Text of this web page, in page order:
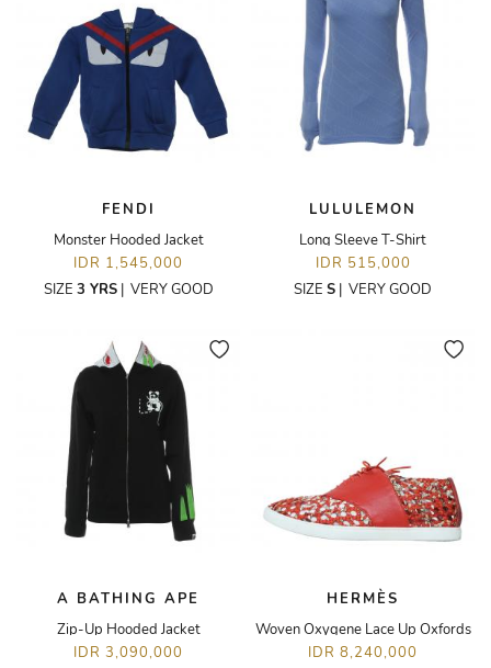
FENDI
Monster Hooded Jacket
IDR 1,545,000
SIZE 3 YRS| VERY GOOD
LULULEMON
Long Sleeve T-Shirt
IDR 515,000
SIZE S | VERY GOOD
A BATHING APE
Zip-Up Hooded Jacket
IDR 3,090,000
HERMÈS
Woven Oxygene Lace Up Oxfords
IDR 8,240,000